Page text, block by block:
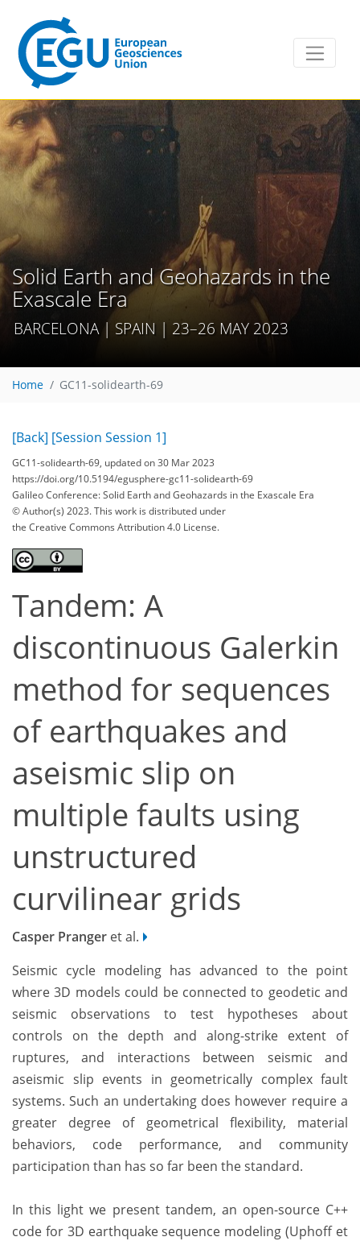
Solid Earth and Geohazards in the
Exascale Era
BARCELONA | SPAIN | 23–26 MAY 2023
Home GC11-solidearth-69
[Back] [Session Session 1]
GC11-solidearth-69, updated on 30 Mar 2023
https://doi.org/10.5194/egusphere-gc11-solidearth-69
Galileo Conference: Solid Earth and Geohazards in the Exascale Era
© Author(s) 2023. This work is distributed under
the Creative Commons Attribution 4.0 License.
Tandem: A
discontinuous Galerkin
method for sequences
of earthquakes and
aseismic slip on
multiple faults using
unstructured
curvilinear grids
Casper Pranger et al.
Seismic cycle modeling has advanced to the point
where 3D models could be connected to geodetic and
seismic observations to test hypotheses about
controls on the depth and along-strike extent of
ruptures, and interactions between seismic and
aseismic slip events in geometrically complex fault
systems. Such an undertaking does however require a
greater degree of geometrical flexibility, material
behaviors, code performance, and community
participation than has so far been the standard.
In this light we present tandem, an open-source C++
code for 3D earthquake sequence modeling (Uphoff et